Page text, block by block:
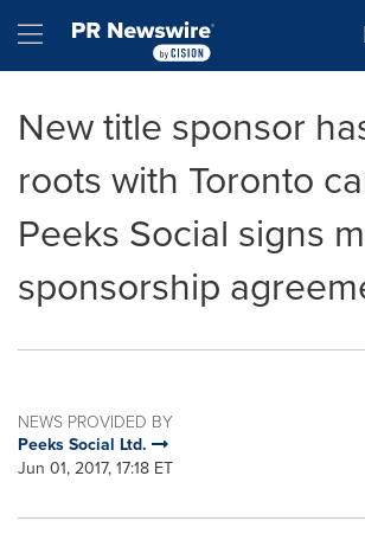
Hamburger menu
New title sponsor
roots with Toronto
Peeks Social signs
sponsorship
NEWS PROVIDED BY
Peeks Social Ltd.
Jun 01, 2017, 17:18 ET